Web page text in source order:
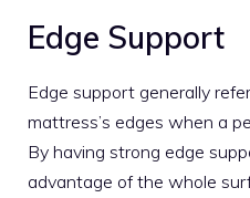
Edge Support
Edge support generally
mattress’s edges when a
By having strong edge
advantage of the whole